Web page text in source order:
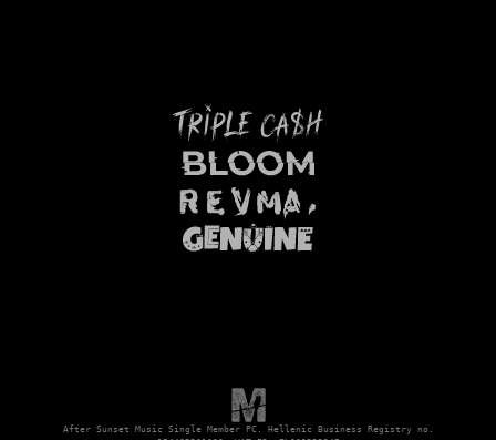
After Sunset Music Single Member PC. Hellenic Business Registry no.